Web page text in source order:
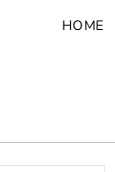
HOME